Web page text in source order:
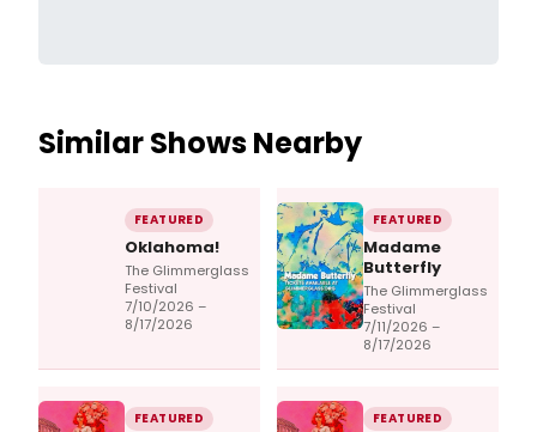
Similar Shows Nearby
FEATURED
Oklahoma!
The Glimmerglass
Festival
7/10/2026 –
8/17/2026
FEATURED
Madame
Butterfly
The Glimmerglass
Festival
7/11/2026 –
8/17/2026
FEATURED FEATURED